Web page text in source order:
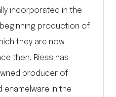
incorporated in the
beginning production of
they are now
then, Riess has
producer of
in the